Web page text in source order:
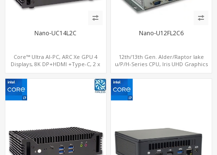
Nano-UC14L2C
Core™ Ultra AI-PC, ARC Xe GPU 4
Displays, 8K DP+HDMI +Type-C, 2 x
Nano-U12FL2C6
12th/13th Gen. Alder/Raptor lake
u/P/H-Series CPU, Iris UHD Graphics
x8+6 COM+vPro support